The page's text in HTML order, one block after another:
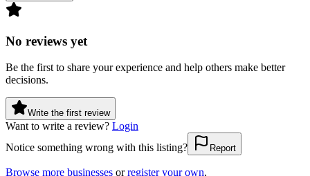
No reviews yet
Be the first to share your experience and help others make better
decisions.
Write the first review
Want to write a review? Login
Notice something wrong with this listing?
Report
Browse more businesses or register your own.